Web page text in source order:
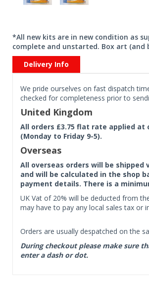
*All new kits are in new condition as
complete and unstarted. Box art
Delivery Info
We pride ourselves on fast dispatch
checked for completeness prior to
United Kingdom
All orders £3.75 flat rate applied
(Monday to Friday 9-5).
Overseas
All overseas orders will be
and will be calculated in the shop
payment details. There is a
UK Vat of 20% will be deducted from
may have to pay any local sales tax or
Orders are usually despatched on the
During checkout please make sure
enter a dash or dot.